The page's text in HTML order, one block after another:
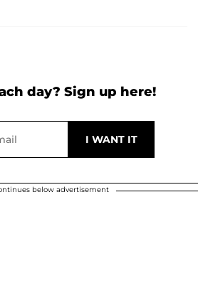
day? Sign up here!
below advertisement